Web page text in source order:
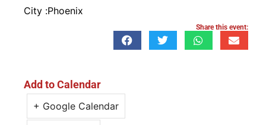
City :Phoenix
Share this event:
Add to Calendar
+ Google Calendar